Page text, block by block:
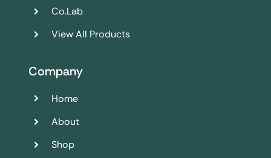
Co.Lab
View All Products
Company
Home
About
Shop